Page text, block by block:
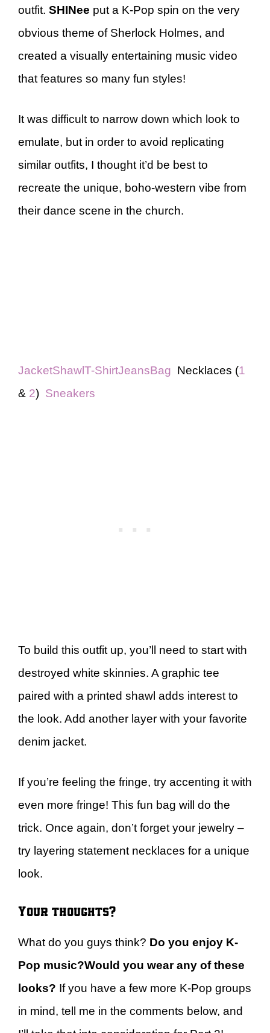
outfit. SHINee put a K-Pop spin on the very
obvious theme of Sherlock Holmes, and
created a visually entertaining music video
that features so many fun styles!
It was difficult to narrow down which look to
emulate, but in order to avoid replicating
similar outfits, I thought it’d be best to
recreate the unique, boho-western vibe from
their dance scene in the church.
JacketShawlT-ShirtJeansBag Necklaces (1
& 2) Sneakers
To build this outfit up, you’ll need to start with
destroyed white skinnies. A graphic tee
paired with a printed shawl adds interest to
the look. Add another layer with your favorite
denim jacket.
If you’re feeling the fringe, try accenting it with
even more fringe! This fun bag will do the
trick. Once again, don’t forget your jewelry –
try layering statement necklaces for a unique
look.
Your thoughts?
What do you guys think? Do you enjoy K-
Pop music?Would you wear any of these
looks? If you have a few more K-Pop groups
in mind, tell me in the comments below, and